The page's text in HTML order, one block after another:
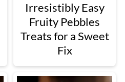
Irresistibly Easy
Fruity Pebbles
Treats for a Sweet
Fix